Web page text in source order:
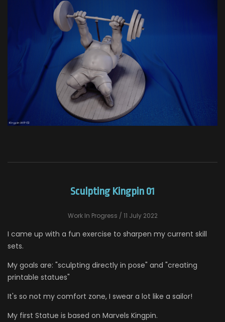
Sculpting Kingpin 01
Work In Progress / 11 July 2022
I came up with a fun exercise to sharpen my current skill
sets.
My goals are: "sculpting directly in pose" and "creating
printable statues"
It's so not my comfort zone, I swear a lot like a sailor!
My first Statue is based on Marvels Kingpin.